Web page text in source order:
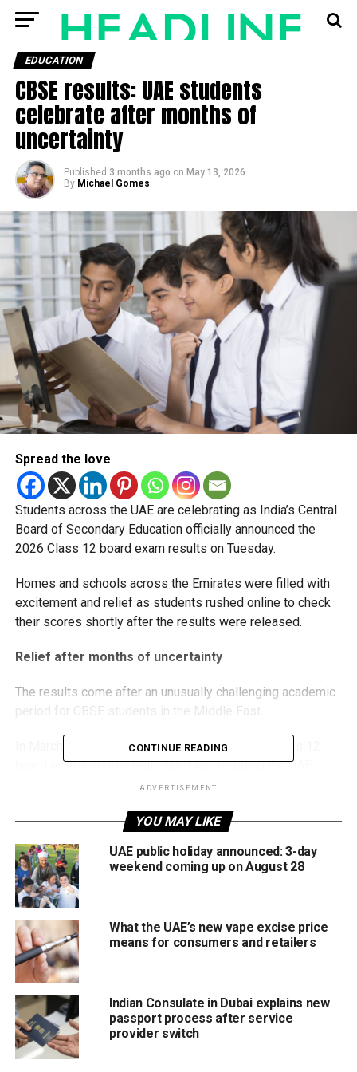
EDUCATION
CBSE results: UAE students
celebrate after months of
uncertainty
Published 3 months ago on May 13, 2026
By Michael Gomes
Spread the love
Students across the UAE are celebrating as India’s Central
Board of Secondary Education officially announced the
2026 Class 12 board exam results on Tuesday.
Homes and schools across the Emirates were filled with
excitement and relief as students rushed online to check
their scores shortly after the results were released.
Relief after months of uncertainty
The results come after an unusually challenging academic
period for CBSE students in the Middle East.
In March, CBSE announced the cancellation of Class 12
board exams across Gulf countries, including the UAE,
following regional tensions linked to the US-Israel-Iran
period.
Schools across the UAE had temporarily shifted to
distance learning during that time, forcing major
adjustments to academic schedules and assessment
Digital scorecards released first
Students are currently receiving provisional digital
marksheets, while original certificates and official
documents will be distributed later through schools.
CBSE confirmed that digital scorecards available through
CONTINUE READING
ADVERTISEMENT
YOU MAY LIKE
UAE public holiday announced: 3-day
weekend coming up on August 28
What the UAE’s new vape excise price
means for consumers and retailers
Indian Consulate in Dubai explains new
passport process after service
provider switch